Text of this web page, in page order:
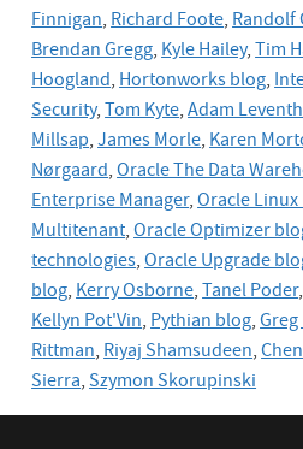
Finnigan,Richard Foote,Randolf
Brendan Gregg,Kyle Hailey,Tim
Hoogland,Hortonworks blog,
Security,Tom Kyte,Adam
Millsap,James Morle,Karen
Nørgaard,Oracle The Data
Enterprise Manager,Oracle
Multitenant,Oracle Optimizer
technologies,Oracle Upgrade
blog,Kerry Osborne,Tanel Poder
Kellyn Pot'Vin,Pythian blog,
Rittman,Riyaj Shamsudeen,
Sierra,Szymon Skorupinski